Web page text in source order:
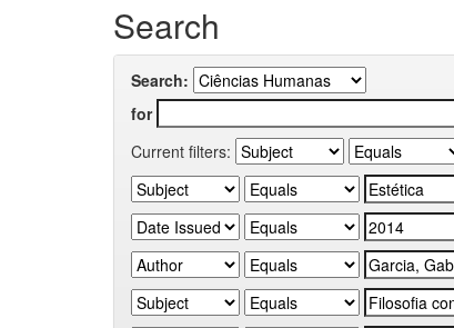
Search
Search:
for
Current filters: